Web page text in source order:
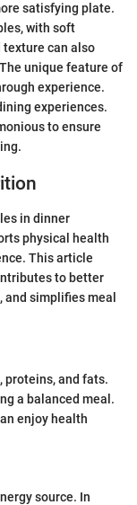
satisfying plate.
with soft
texture can also
unique feature of
experience.
experiences.
to ensure
in dinner
physical health
This article
to better
and simplifies meal
proteins, and fats.
a balanced meal.
enjoy health
source. In